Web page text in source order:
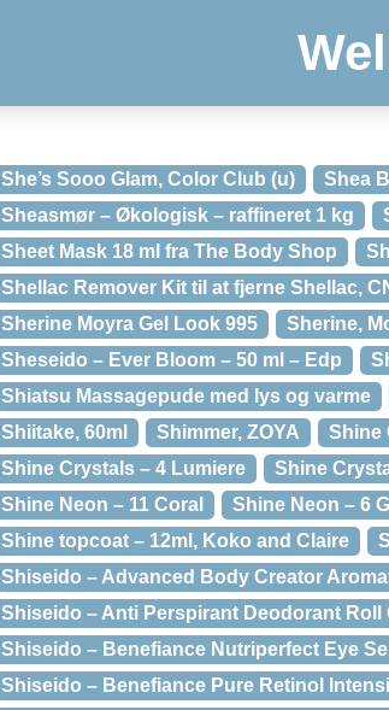
She’s Sooo Glam, Color Club (u)
Shea
Sheasmør – Økologisk – raffineret 1 kg
Sheet Mask 18 ml fra The Body Shop
Shellac Remover Kit til at fjerne Shellac,
Sherine Moyra Gel Look 995
Sherine,
Sheseido – Ever Bloom – 50 ml – Edp
Shiatsu Massagepude med lys og varme
Shiitake, 60ml
Shimmer, ZOYA Shine
Shine Crystals – 4 Lumiere
Shine
Shine Neon – 11 Coral
Shine Neon – 6
Shine topcoat – 12ml, Koko and Claire
Shiseido – Advanced Body Creator
Shiseido – Anti Perspirant Deodorant Roll
Shiseido – Benefiance Nutriperfect Eye
Shiseido – Benefiance Pure Retinol